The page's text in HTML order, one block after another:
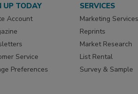
UP TODAY
Account
Service
Preferences
SERVICES
Marketing Services
Reprints
Market Research
List Rental
Survey & Sample